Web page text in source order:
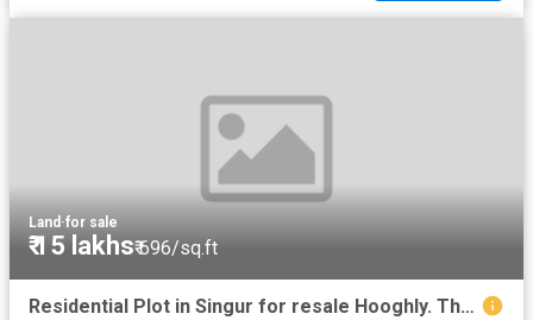
Land ·for sale
₹ 15 lakhs₹ 696/sq.ft
Residential Plot in Singur for resale Hooghly. The reference number is 8587367